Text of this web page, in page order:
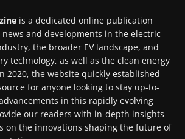
is a dedicated online publication
and developments in the electric
the broader EV landscape, and
technology, as well as the clean energy
2020, the website quickly established
for anyone looking to stay up-to-
in this rapidly evolving
our readers with in-depth insights
on the innovations shaping the future of